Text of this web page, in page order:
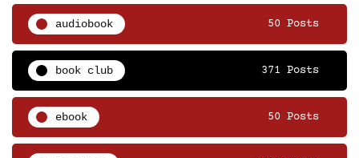
audiobook 50 Posts
book club 371 Posts
ebook 50 Posts